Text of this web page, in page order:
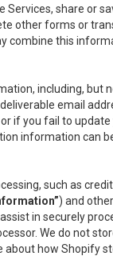
share or
other forms or
combine this
including,
email
if you fail to
information can
such as
) and
in securely
We do not
how Shopify